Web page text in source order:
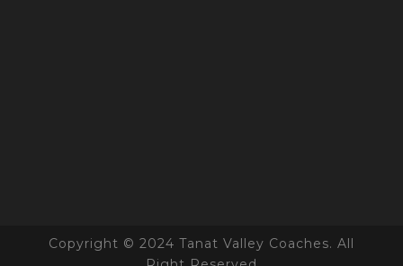
Copyright © 2024 Tanat Valley Coaches. All